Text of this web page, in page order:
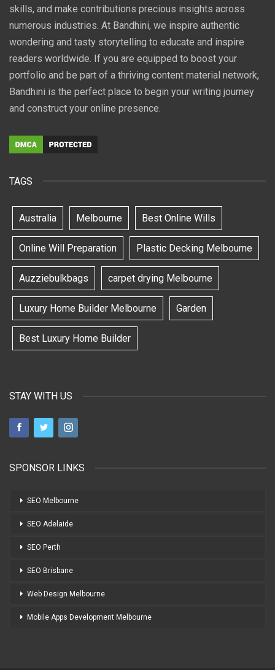
skills, and make contributions precious insights across
numerous industries. At Bandhini, we inspire authentic
wondering and tasty storytelling to educate and inspire
readers worldwide. If you are equipped to boost your
portfolio and be part of a thriving content material network,
Bandhini is the perfect place to begin your writing journey
and construct your online presence.
TAGS
Australia Melbourne Best Online Wills
Online Will Preparation Plastic Decking Melbourne
Auzziebulkbags carpet drying Melbourne
Luxury Home Builder Melbourne Garden
Best Luxury Home Builder
STAY WITH US
SPONSOR LINKS
SEO Melbourne
SEO Adelaide
SEO Perth
SEO Brisbane
Web Design Melbourne
Mobile Apps Development Melbourne